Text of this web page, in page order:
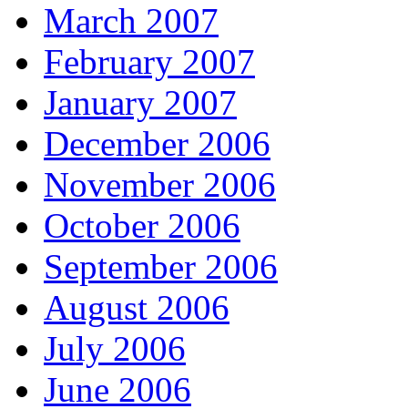
March 2007
February 2007
January 2007
December 2006
November 2006
October 2006
September 2006
August 2006
July 2006
June 2006